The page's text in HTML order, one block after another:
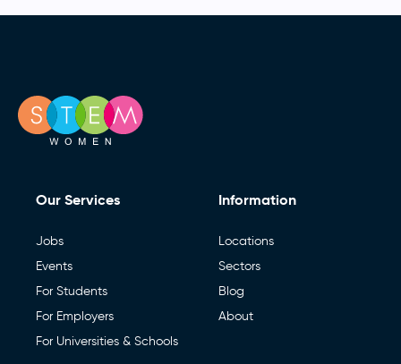
Our Services
Jobs
Events
For Students
For Employers
For Universities & Schools
Information
Locations
Sectors
Blog
About